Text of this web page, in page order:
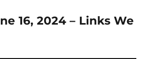
16, 2024 – Links We